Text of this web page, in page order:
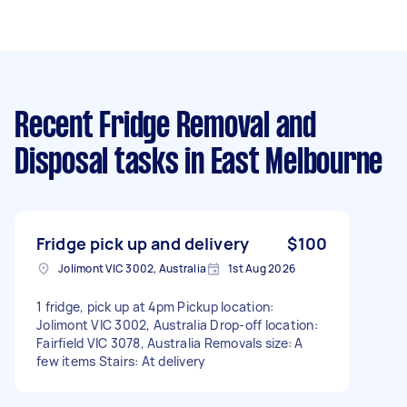
Recent Fridge Removal and
Disposal tasks in East Melbourne
Fridge pick up and delivery $100
Jolimont VIC 3002, Australia 1st Aug 2026
1 fridge, pick up at 4pm Pickup location:
Jolimont VIC 3002, Australia Drop-off location:
Fairfield VIC 3078, Australia Removals size: A
few items Stairs: At delivery